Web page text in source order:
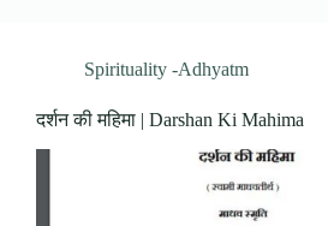
Spirituality -Adhyatm
दर्शन की महिमा | Darshan Ki Mahima